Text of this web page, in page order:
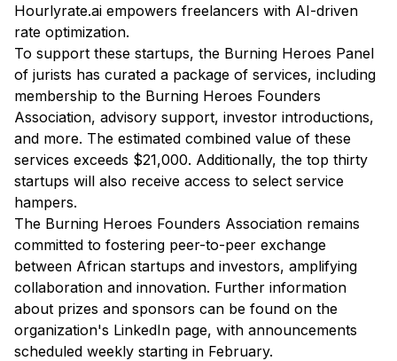
Hourlyrate.ai empowers freelancers with AI-driven
rate optimization.
To support these startups, the Burning Heroes Panel
of jurists has curated a package of services, including
membership to the Burning Heroes Founders
Association, advisory support, investor introductions,
and more. The estimated combined value of these
services exceeds $21,000. Additionally, the top thirty
startups will also receive access to select service
hampers.
The Burning Heroes Founders Association remains
committed to fostering peer-to-peer exchange
between African startups and investors, amplifying
collaboration and innovation. Further information
about prizes and sponsors can be found on the
organization's LinkedIn page, with announcements
scheduled weekly starting in February.